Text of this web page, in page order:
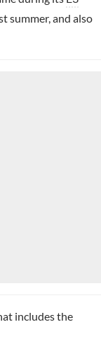
summer, and also
includes the